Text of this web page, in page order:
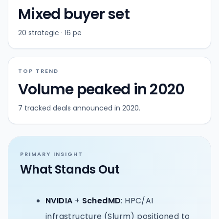
Mixed buyer set
20 strategic · 16 pe
TOP TREND
Volume peaked in 2020
7 tracked deals announced in 2020.
PRIMARY INSIGHT
What Stands Out
NVIDIA + SchedMD: HPC/AI
infrastructure (Slurm) positioned to